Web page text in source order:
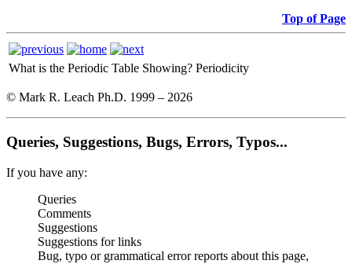
Top of Page
What is the Periodic Table Showing? Periodicity
© Mark R. Leach Ph.D. 1999 – 2026
Queries, Suggestions, Bugs, Errors, Typos...
If you have any:
Queries
Comments
Suggestions
Suggestions for links
Bug, typo or grammatical error reports about this page,